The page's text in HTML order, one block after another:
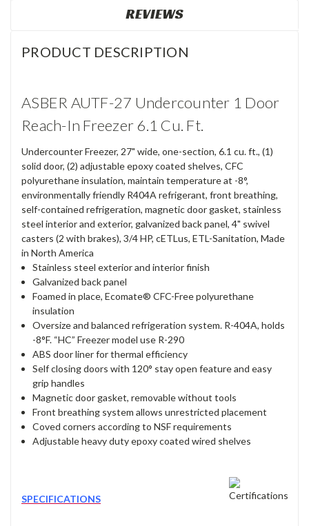
REVIEWS
PRODUCT DESCRIPTION
ASBER AUTF-27 Undercounter 1 Door
Reach-In Freezer 6.1 Cu. Ft.
Undercounter Freezer, 27" wide, one-section, 6.1 cu. ft., (1)
solid door, (2) adjustable epoxy coated shelves, CFC
polyurethane insulation, maintain temperature at -8°,
environmentally friendly R404A refrigerant, front breathing,
self-contained refrigeration, magnetic door gasket, stainless
steel interior and exterior, galvanized back panel, 4" swivel
casters (2 with brakes), 3/4 HP, cETLus, ETL-Sanitation, Made
in North America
Stainless steel exterior and interior finish
Galvanized back panel
Foamed in place, Ecomate® CFC-Free polyurethane
insulation
Oversize and balanced refrigeration system. R-404A, holds
-8°F. “HC” Freezer model use R-290
ABS door liner for thermal efficiency
Self closing doors with 120° stay open feature and easy
grip handles
Magnetic door gasket, removable without tools
Front breathing system allows unrestricted placement
Coved corners according to NSF requirements
Adjustable heavy duty epoxy coated wired shelves
SPECIFICATIONS